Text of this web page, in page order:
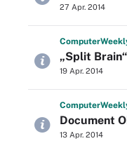
27 Apr. 2014
Computer
„Split
19 Apr. 2014
Computer
Document
13 Apr. 2014